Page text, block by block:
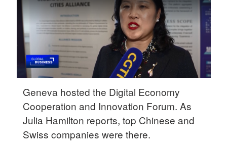
Hyderabad
Sydney
Singapore
30°C
Geneva hosted the Digital Economy
Cooperation and Innovation Forum. As
Julia Hamilton reports, top Chinese and
Swiss companies were there.